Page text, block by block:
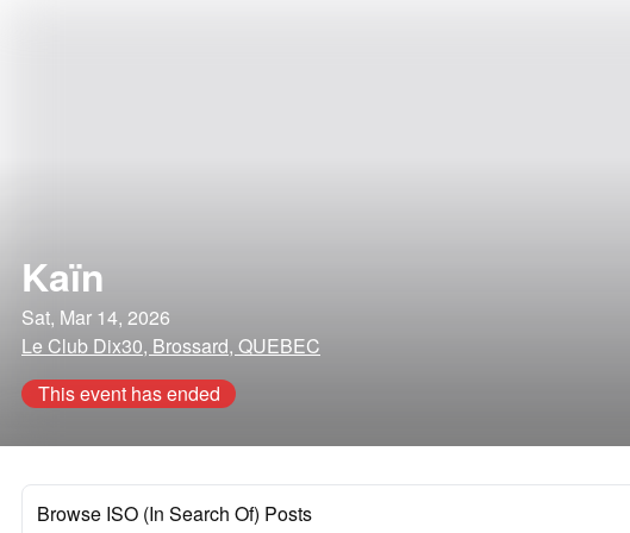
Kaïn
Sat, Mar 14, 2026
Le Club Dix30, Brossard, QUEBEC
This event has ended
Browse ISO (In Search Of) Posts